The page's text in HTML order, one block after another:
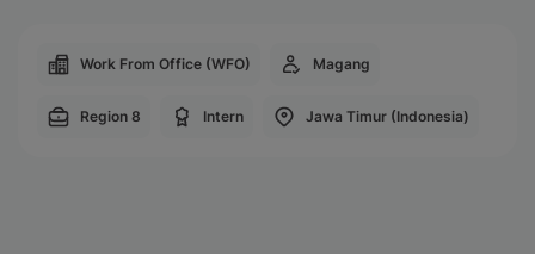
Work From Office (WFO) Magang
Region 8 Intern Jawa Timur (Indonesia)